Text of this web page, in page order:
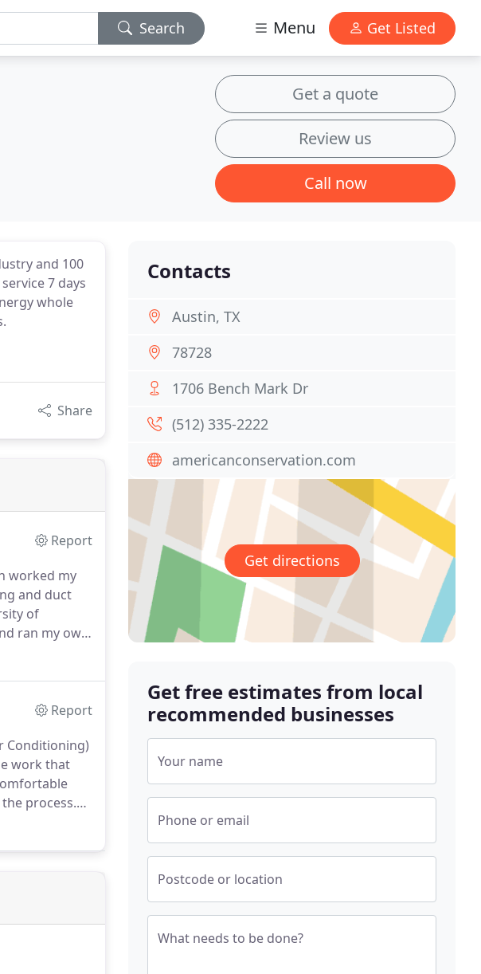
Search Menu Get Listed
Get a quote
Review us
Call now
and 100
7 days
whole
Share
Report
worked my
and duct
of
ran my own
Report
Conditioning)
work that
process.
Contacts
Austin, TX
78728
1706 Bench Mark Dr
(512) 335-2222
americanconservation.com
Get directions
Get free estimates from local
recommended businesses
Your name
Phone or email
Postcode or location
What needs to be done?